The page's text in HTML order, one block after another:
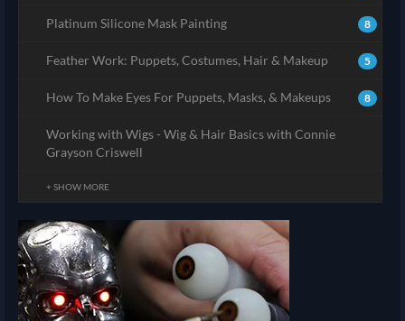
8
Platinum Silicone Mask Painting
5
Feather Work: Puppets, Costumes, Hair & Makeup
8
How To Make Eyes For Puppets, Masks, & Makeups
Working with Wigs - Wig & Hair Basics with Connie
Grayson Criswell
+ SHOW MORE